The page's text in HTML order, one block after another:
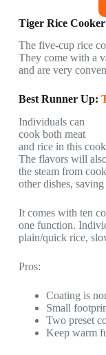
Tiger Rice
The five-cup rice
They come with a
and are very
Best Runner Up:
Individuals can
cook both meat
and rice in this
The flavors will
the steam from
other dishes,
It comes with ten
one function.
plain/quick rice,
Pros:
Coating is
Small
Two preset
Keep warm